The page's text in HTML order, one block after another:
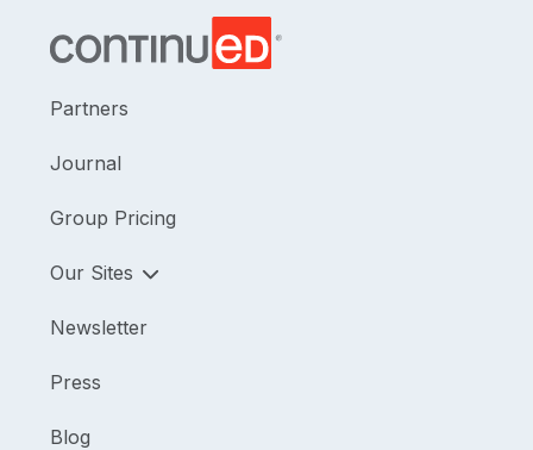
Partners
Journal
Group Pricing
Our Sites
Newsletter
Press
Blog